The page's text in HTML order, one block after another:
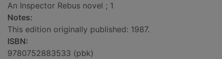
An Inspector Rebus novel ; 1
Notes:
This edition originally published: 1987.
ISBN:
9780752883533 (pbk)